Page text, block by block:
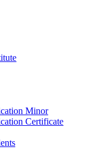
Minor
Certificate